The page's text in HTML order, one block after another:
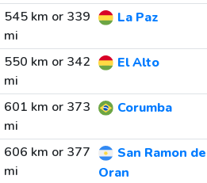
545 km or 339
mi
La Paz
550 km or 342
mi
El Alto
601 km or 373
mi
Corumba
606 km or 377
mi
San Ramon
Oran